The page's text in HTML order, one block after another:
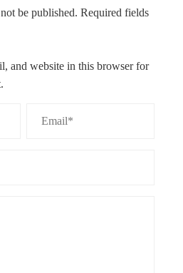
be published. Required fields
and website in this browser for